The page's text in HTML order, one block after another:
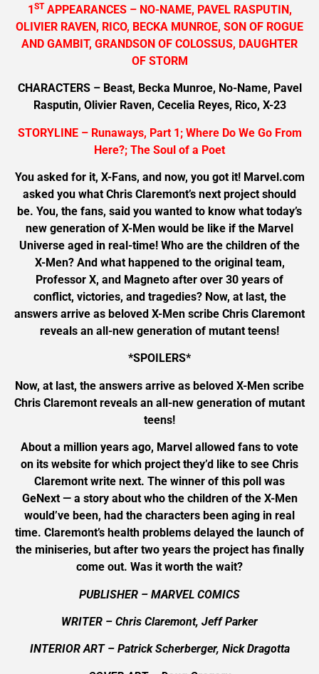
1ST APPEARANCES – NO-NAME, PAVEL RASPUTIN,
OLIVIER RAVEN, RICO, BECKA MUNROE, SON OF ROGUE
AND GAMBIT, GRANDSON OF COLOSSUS, DAUGHTER
OF STORM
CHARACTERS – Beast, Becka Munroe, No-Name, Pavel
Rasputin, Olivier Raven, Cecelia Reyes, Rico, X-23
STORYLINE – Runaways, Part 1; Where Do We Go From
Here?; The Soul of a Poet
You asked for it, X-Fans, and now, you got it! Marvel.com
asked you what Chris Claremont’s next project should
be. You, the fans, said you wanted to know what today’s
new generation of X-Men would be like if the Marvel
Universe aged in real-time! Who are the children of the
X-Men? And what happened to the original team,
Professor X, and Magneto after over 30 years of
conflict, victories, and tragedies? Now, at last, the
answers arrive as beloved X-Men scribe Chris Claremont
reveals an all-new generation of mutant teens!
*SPOILERS*
Now, at last, the answers arrive as beloved X-Men scribe
Chris Claremont reveals an all-new generation of mutant
teens!
About a million years ago, Marvel allowed fans to vote
on its website for which project they’d like to see Chris
Claremont write next. The winner of this poll was
GeNext — a story about who the children of the X-Men
would’ve been, had the characters been aging in real
time. Claremont’s health problems delayed the launch of
the miniseries, but after two years the project has finally
come out. Was it worth the wait?
PUBLISHER – MARVEL COMICS
WRITER – Chris Claremont, Jeff Parker
INTERIOR ART – Patrick Scherberger, Nick Dragotta